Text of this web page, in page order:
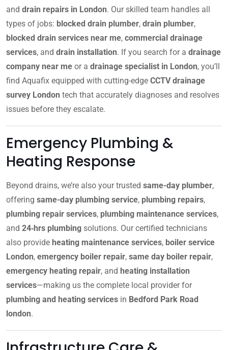
and drain repairs in London. Our skilled team handles all
types of jobs: blocked drain plumber, drain plumber,
blocked drain services near me, commercial drainage
services, and drain installation. If you search for a drainage
company near me or a drainage specialist in London, you’ll
find Aquafix equipped with cutting-edge CCTV drainage
survey London tech that accurately diagnoses and resolves
issues before they escalate.
Emergency Plumbing &
Heating Response
Beyond drains, we’re also your trusted same-day plumber,
offering same-day plumbing service, plumbing repairs,
plumbing repair services, plumbing maintenance services,
and 24‑hrs plumbing solutions. Our certified technicians
also provide heating maintenance services, boiler service
London, emergency boiler repair, same day boiler repair,
emergency heating repair, and heating installation
services—making us the complete local provider for
plumbing and heating services in Bedford Park Road
london.